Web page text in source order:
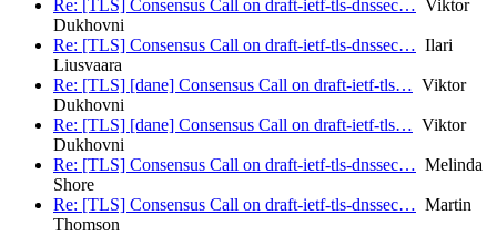
Re: [TLS] Consensus Call on draft-ietf-tls-dnssec… Viktor
Dukhovni
Re: [TLS] Consensus Call on draft-ietf-tls-dnssec… Ilari
Liusvaara
Re: [TLS] [dane] Consensus Call on draft-ietf-tls… Viktor
Dukhovni
Re: [TLS] [dane] Consensus Call on draft-ietf-tls… Viktor
Dukhovni
Re: [TLS] Consensus Call on draft-ietf-tls-dnssec… Melinda
Shore
Re: [TLS] Consensus Call on draft-ietf-tls-dnssec… Martin
Thomson